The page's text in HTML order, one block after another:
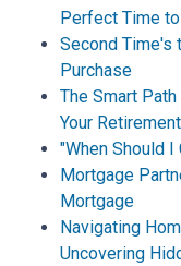
Perfect Time
Second Time's
Purchase
The Smart
Your Retirement
"When Should I
Mortgage
Mortgage
Navigating
Uncovering